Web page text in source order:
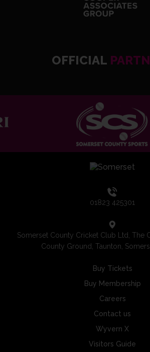
OFFICIAL
01823 425301
Somerset County Cricket Club Ltd, The
County Ground, Taunton,
Buy Tickets
Buy Membership
Careers
Contact us
Wyvern X
Visitors Guide